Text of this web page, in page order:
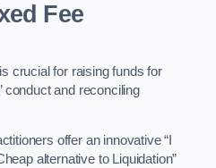
Fee
crucial for raising funds for
conduct and reconciling
offer an innovative “I
alternative to Liquidation”